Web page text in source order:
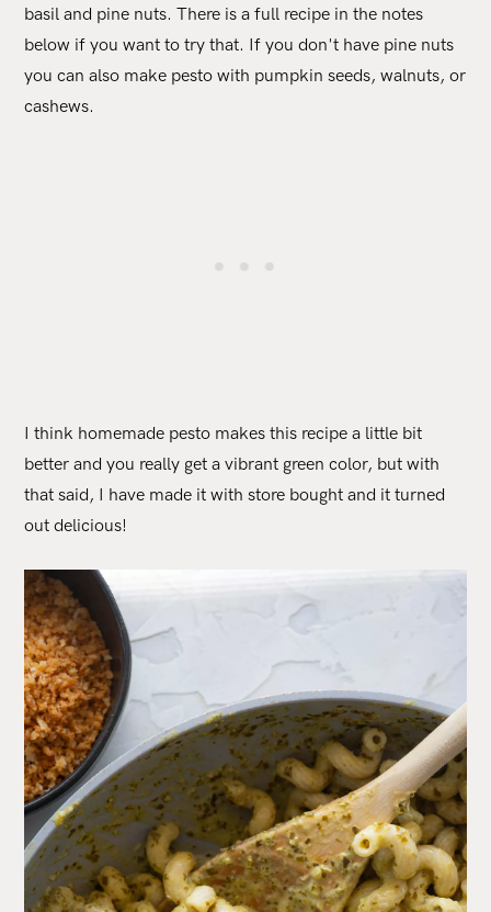
basil and pine nuts. There is a full recipe in the notes
below if you want to try that. If you don't have pine nuts
you can also make pesto with pumpkin seeds, walnuts, or
cashews.
I think homemade pesto makes this recipe a little bit
better and you really get a vibrant green color, but with
that said, I have made it with store bought and it turned
out delicious!